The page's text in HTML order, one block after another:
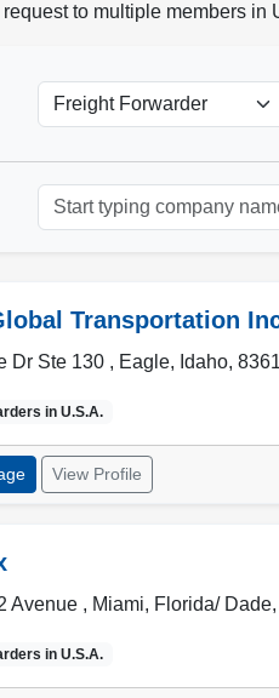
to multiple members in
Transportation
Dr Ste 130 , Eagle, Idaho,
in U.S.A.
View Profile
Avenue , Miami, Florida/ Dade,
in U.S.A.